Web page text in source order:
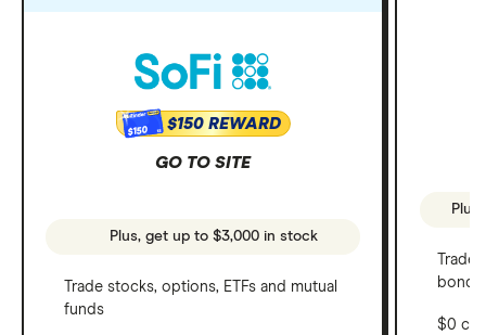
$150 $150 REWARD
GO TO SITE
Plus, get up to $3,000 in stock
Trade stocks, options, ETFs and mutual
funds
bonds
$0